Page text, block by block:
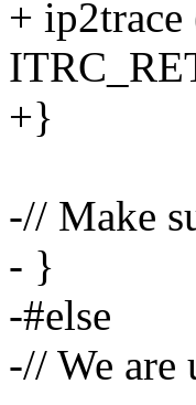
+
+}
-// Make
- }
-#else
-// We are